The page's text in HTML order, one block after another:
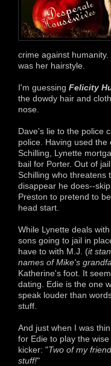
crime against
was her hairstyle.
I'm guessing Felicity
the dowdy hair and
nose.
Dave's lie to the police
police. Having used
Schilling, Lynette
bail for Porter. Out of
Schilling who threatens
disappear he does--
Preston to pretend to
head start.
While Lynette deals
sons going to jail in
have to with M.J. (it
names of Mike's
Katherine's foot. It
dating. Edie is the one
speak louder than
stuff.
And just when I was
for Edie to play the
kicker: "Two of my
stuff!"